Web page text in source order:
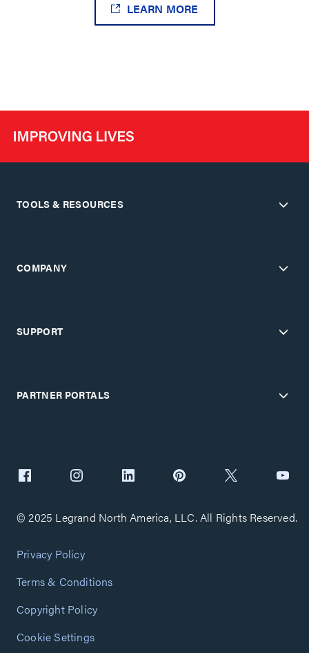
LEARN MORE
TOOLS & RESOURCES
COMPANY
SUPPORT
PARTNER PORTALS
© 2025 Legrand North America, LLC. All Rights Reserved.
Privacy Policy
Terms & Conditions
Copyright Policy
Cookie Settings